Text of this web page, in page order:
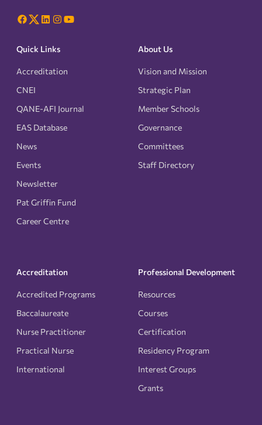
Quick Links
Accreditation
CNEI
QANE-AFI Journal
EAS Database
News
Events
Newsletter
Pat Griffin Fund
Career Centre
About Us
Vision and Mission
Strategic Plan
Member Schools
Governance
Committees
Staff Directory
Accreditation
Accredited Programs
Baccalaureate
Nurse Practitioner
Practical Nurse
International
Professional Development
Resources
Courses
Certification
Residency Program
Interest Groups
Grants